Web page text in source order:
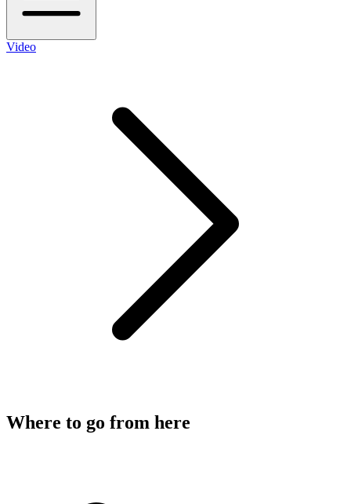
Video
Where to go from here